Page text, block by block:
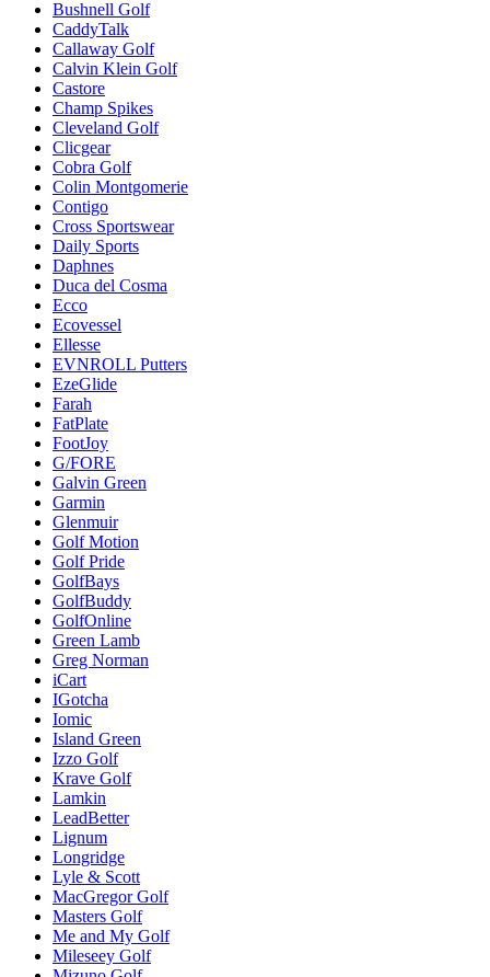
Bushnell Golf
CaddyTalk
Callaway Golf
Calvin Klein Golf
Castore
Champ Spikes
Cleveland Golf
Clicgear
Cobra Golf
Colin Montgomerie
Contigo
Cross Sportswear
Daily Sports
Daphnes
Duca del Cosma
Ecco
Ecovessel
Ellesse
EVNROLL Putters
EzeGlide
Farah
FatPlate
FootJoy
G/FORE
Galvin Green
Garmin
Glenmuir
Golf Motion
Golf Pride
GolfBays
GolfBuddy
GolfOnline
Green Lamb
Greg Norman
iCart
IGotcha
Iomic
Island Green
Izzo Golf
Krave Golf
Lamkin
LeadBetter
Lignum
Longridge
Lyle & Scott
MacGregor Golf
Masters Golf
Me and My Golf
Mileseey Golf